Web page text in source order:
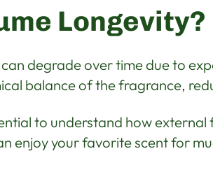
Longevity?
degrade over time due to
balance of the fragrance,
to understand how
enjoy your favorite scent for